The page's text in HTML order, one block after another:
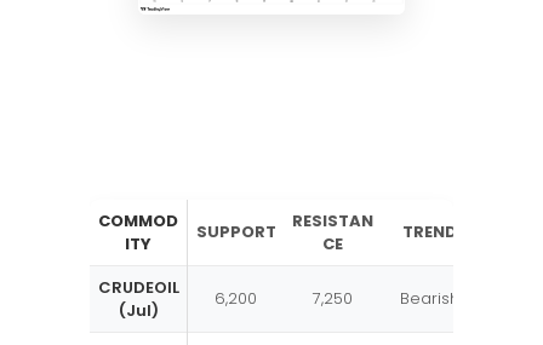
COMMOD
ITY
SUPPORT
RESISTAN
CE
TREND
CRUDEOIL
(Jul)
6,200 7,250 Bearish